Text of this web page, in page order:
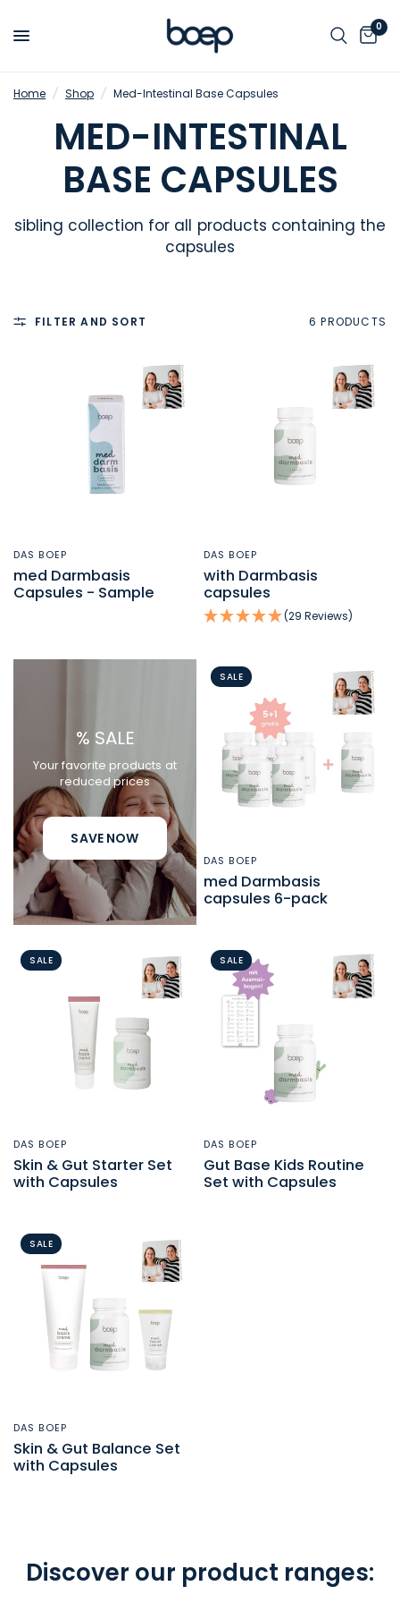
0
Home / Shop / Med-Intestinal Base Capsules
MED-INTESTINAL
BASE CAPSULES
sibling collection for all products containing the
capsules
FILTER AND SORT 6 PRODUCTS
DAS BOEP
med Darmbasis
Capsules - Sample
DAS BOEP
with Darmbasis
capsules
(29 Reviews)
% SALE
Your favorite products at
reduced prices
SAVE NOW
SALE
DAS BOEP
med Darmbasis
capsules 6-pack
SALE
DAS BOEP
Skin & Gut Starter Set
with Capsules
SALE
DAS BOEP
Gut Base Kids Routine
Set with Capsules
SALE
DAS BOEP
Skin & Gut Balance Set
with Capsules
Discover our product ranges: